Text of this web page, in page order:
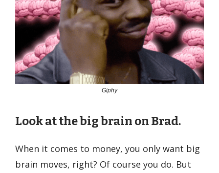
Giphy
Look at the big brain on Brad.
When it comes to money, you only want big
brain moves, right? Of course you do. But